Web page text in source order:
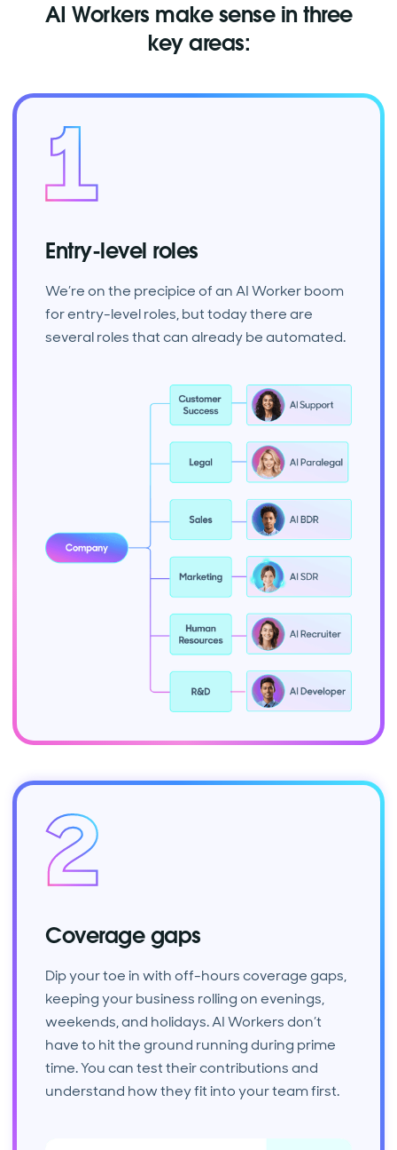
AI Workers make sense in three
key areas:
Entry-level roles
We’re on the precipice of an AI Worker boom
for entry-level roles, but today there are
several roles that can already be automated.
Coverage gaps
Dip your toe in with off-hours coverage gaps,
keeping your business rolling on evenings,
weekends, and holidays. AI Workers don’t
have to hit the ground running during prime
time. You can test their contributions and
understand how they fit into your team first.